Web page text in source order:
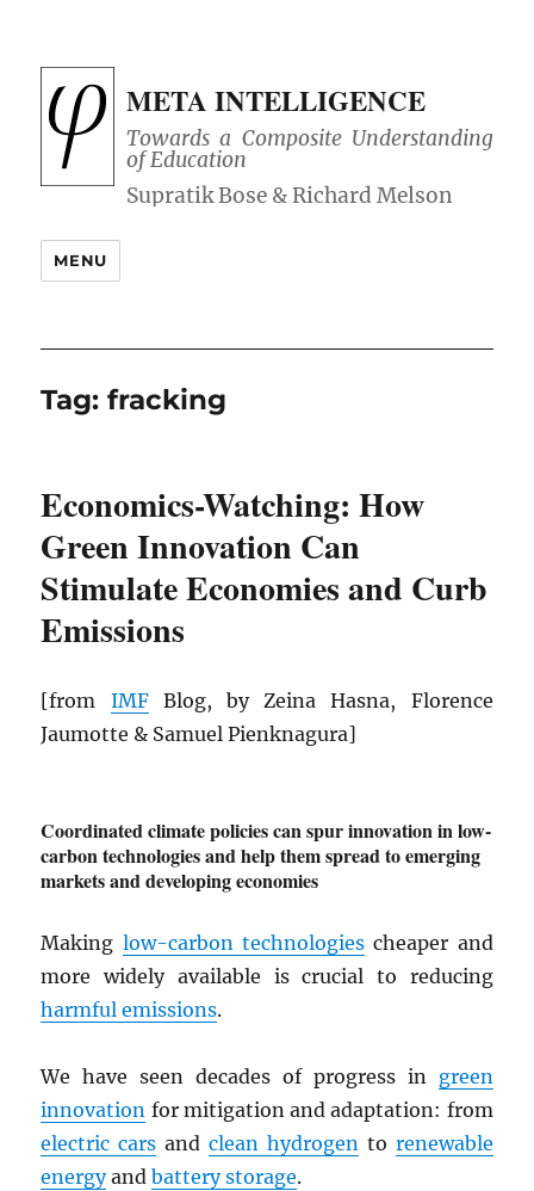
META INTELLIGENCE
Towards a Composite Understanding
of Education
MENU
Tag:fracking
Economics-Watching: How
Green Innovation Can
Stimulate Economies and Curb
Emissions
[from IMFBlog, by Zeina Hasna, Florence
Jaumotte & Samuel Pienknagura]
Coordinated climate policies can spur innovation in low-
carbon technologies and help them spread to emerging
markets and developing economies
Making low-carbon technologies cheaper and
more widely available is crucial to reducing
harmful emissions.
We have seen decades of progress in green
innovation for mitigation and adaptation: from
electric cars andclean hydrogento renewable
energyandbattery storage.